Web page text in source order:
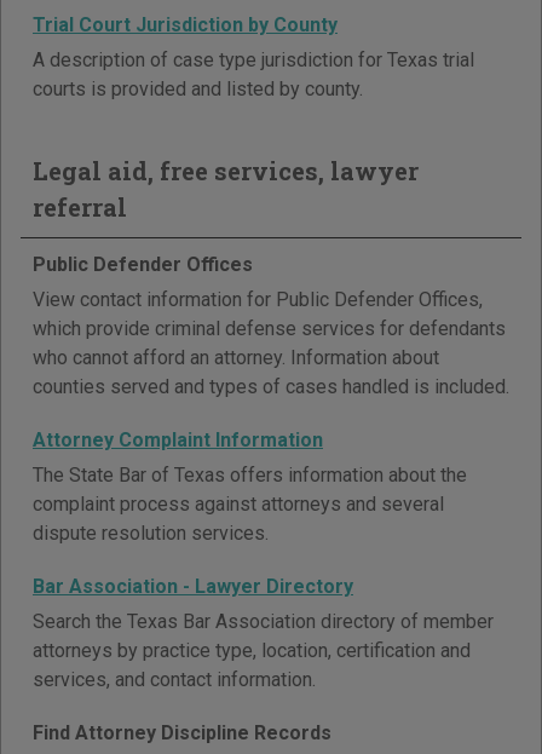
Trial Court Jurisdiction by County
A description of case type jurisdiction for Texas trial
courts is provided and listed by county.
Legal aid, free services, lawyer
referral
Public Defender Offices
View contact information for Public Defender Offices,
which provide criminal defense services for defendants
who cannot afford an attorney. Information about
counties served and types of cases handled is included.
Attorney Complaint Information
The State Bar of Texas offers information about the
complaint process against attorneys and several
dispute resolution services.
Bar Association - Lawyer Directory
Search the Texas Bar Association directory of member
attorneys by practice type, location, certification and
services, and contact information.
Find Attorney Discipline Records